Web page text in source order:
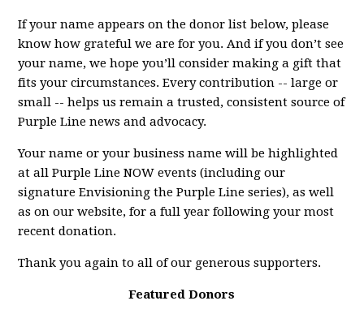
If your name appears on the donor list below, please
know how grateful we are for you. And if you don’t see
your name, we hope you’ll consider making a gift that
fits your circumstances. Every contribution -- large or
small -- helps us remain a trusted, consistent source of
Purple Line news and advocacy.
Your name or your business name will be highlighted
at all Purple Line NOW events (including our
signature Envisioning the Purple Line series), as well
as on our website, for a full year following your most
recent donation.
Thank you again to all of our generous supporters.
Featured Donors